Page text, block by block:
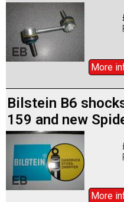
More
Bilstein B6
159 and new
More